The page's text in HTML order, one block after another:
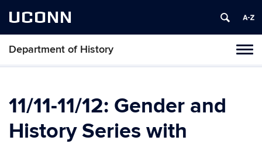
UCONN
Department of History
Skip
content
11/11-11/12: Gender and
History Series with